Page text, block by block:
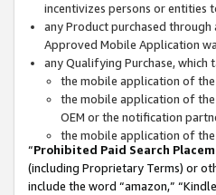
incentivizes persons or entities
any Product purchased
Approved Mobile Application
any Qualifying Purchase, which
the mobile application of
the mobile application of
OEM or the notification
the mobile application of
“Prohibited Paid Search
(including Proprietary Terms) or
include the word “amazon,”